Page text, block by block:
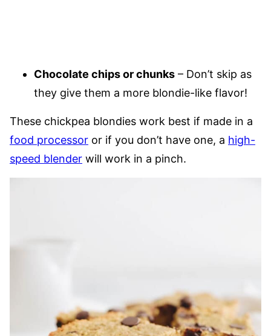
Chocolate chips or chunks – Don’t skip as
they give them a more blondie-like flavor!
These chickpea blondies work best if made in a
food processor or if you don’t have one, a high-
speed blender will work in a pinch.